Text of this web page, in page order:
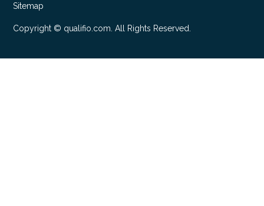
Sitemap
Copyright © qualifio.com. All Rights Reserved.